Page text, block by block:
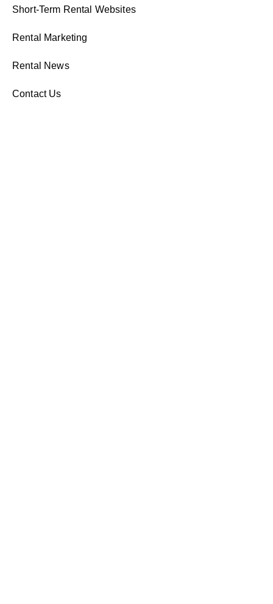
Short-Term Rental Websites
Rental Marketing
Rental News
Contact Us